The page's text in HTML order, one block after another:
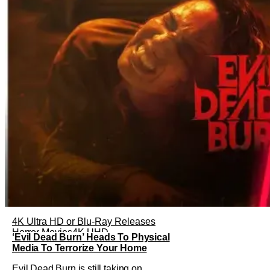
4K Ultra HD or Blu-Ray Releases
Horror Movies4K UHD
‘Evil Dead Burn’ Heads To Physical
Media To Terrorize Your Home